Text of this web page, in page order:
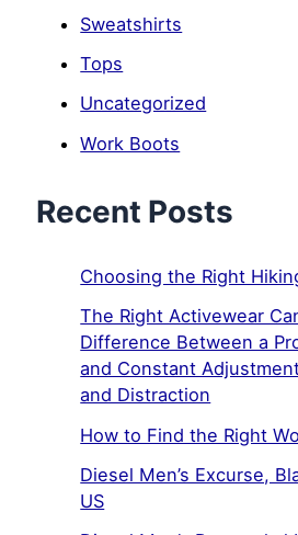
Sweatshirts
Tops
Uncategorized
Work Boots
Recent Posts
Choosing the Right
The Right Activewear
Difference Between a
and Constant
and Distraction
How to Find the Right
Diesel Men’s Excurse,
US